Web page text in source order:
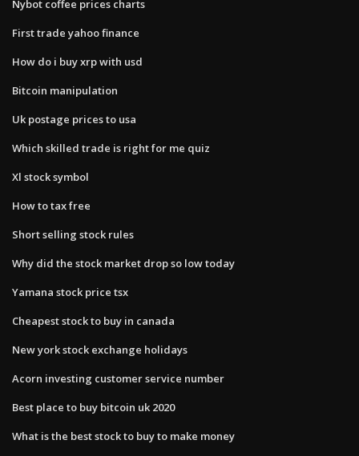
Nybot coffee prices charts
First trade yahoo finance
How do i buy xrp with usd
Bitcoin manipulation
Uk postage prices to usa
Which skilled trade is right for me quiz
Xl stock symbol
How to tax free
Short selling stock rules
Why did the stock market drop so low today
Yamana stock price tsx
Cheapest stock to buy in canada
New york stock exchange holidays
Acorn investing customer service number
Best place to buy bitcoin uk 2020
What is the best stock to buy to make money